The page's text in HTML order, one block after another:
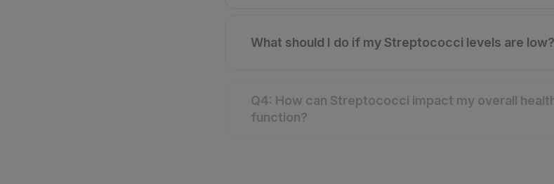
What should I do if my Streptococci levels are low?
function?